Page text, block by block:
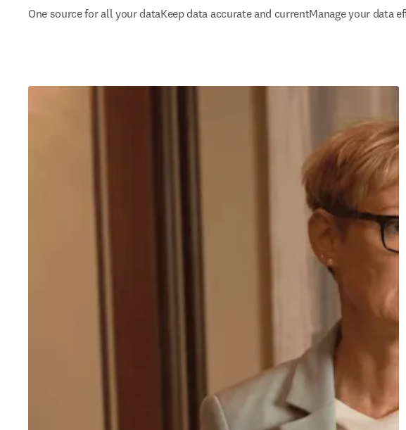
One source for all your dataKeep data accurate and currentManage your data